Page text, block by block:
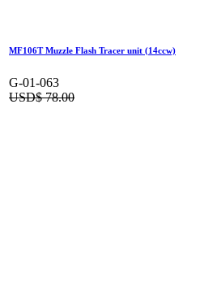
MF106T Muzzle Flash Tracer unit (14ccw)
G-01-063
USD$78.00